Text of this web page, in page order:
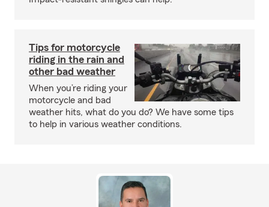
Tips for motorcycle
riding in the rain and
other bad weather
When you’re riding your
motorcycle and bad
weather hits, what do you do? We have some tips
to help in various weather conditions.